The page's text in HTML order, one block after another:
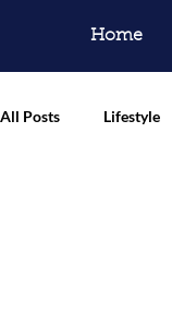
Home
All Posts Lifestyle